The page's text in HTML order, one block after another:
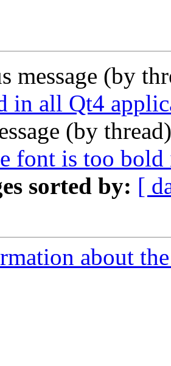
message (by
in all Qt4
(by
font is too
sorted by: [
about